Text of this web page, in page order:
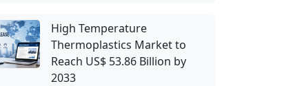
High Temperature
Thermoplastics Market to
Reach US$ 53.86 Billion by
2033